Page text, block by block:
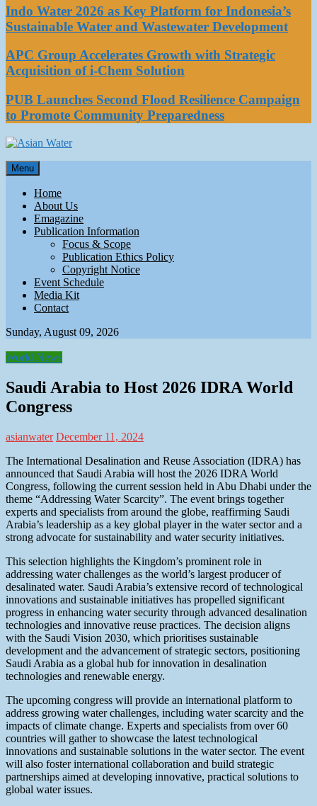
Indo Water 2026 as Key Platform for Indonesia’s
Sustainable Water and Wastewater Development
APC Group Accelerates Growth with Strategic
Acquisition of i-Chem Solution
PUB Launches Second Flood Resilience Campaign
to Promote Community Preparedness
Asian Water
Water
Menu
Home
About Us
Emagazine
Publication Information
Focus & Scope
Publication Ethics Policy
Copyright Notice
Event Schedule
Media Kit
Contact
Sunday, August 09, 2026
World News
Saudi Arabia to Host 2026 IDRA World
Congress
asianwater December 11, 2024
The International Desalination and Reuse Association (IDRA) has
announced that Saudi Arabia will host the 2026 IDRA World
Congress, following the current session held in Abu Dhabi under the
theme “Addressing Water Scarcity”. The event brings together
experts and specialists from around the globe, reaffirming Saudi
Arabia’s leadership as a key global player in the water sector and a
strong advocate for sustainability and water security initiatives.
This selection highlights the Kingdom’s prominent role in
addressing water challenges as the world’s largest producer of
desalinated water. Saudi Arabia’s extensive record of technological
innovations and sustainable initiatives has propelled significant
progress in enhancing water security through advanced desalination
technologies and innovative reuse practices. The decision aligns
with the Saudi Vision 2030, which prioritises sustainable
development and the advancement of strategic sectors, positioning
Saudi Arabia as a global hub for innovation in desalination
technologies and renewable energy.
The upcoming congress will provide an international platform to
address growing water challenges, including water scarcity and the
impacts of climate change. Experts and specialists from over 60
countries will gather to showcase the latest technological
innovations and sustainable solutions in the water sector. The event
will also foster international collaboration and build strategic
partnerships aimed at developing innovative, practical solutions to
global water issues.